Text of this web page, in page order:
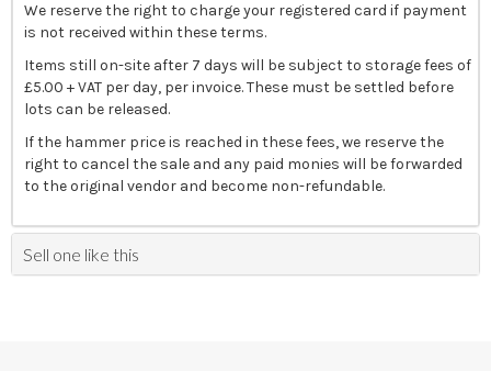
We reserve the right to charge your registered card if payment
is not received within these terms.
Items still on-site after 7 days will be subject to storage fees of
£5.00 + VAT per day, per invoice. These must be settled before
lots can be released.
If the hammer price is reached in these fees, we reserve the
right to cancel the sale and any paid monies will be forwarded
to the original vendor and become non-refundable.
Sell one like this